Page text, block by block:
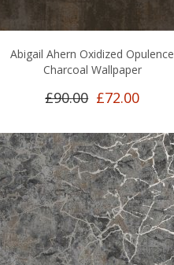
Abigail Ahern Oxidized Opulence
Charcoal Wallpaper
£90.00 £72.00